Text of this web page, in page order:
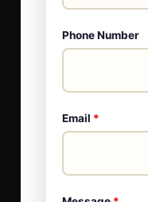
Phone Number
Email *